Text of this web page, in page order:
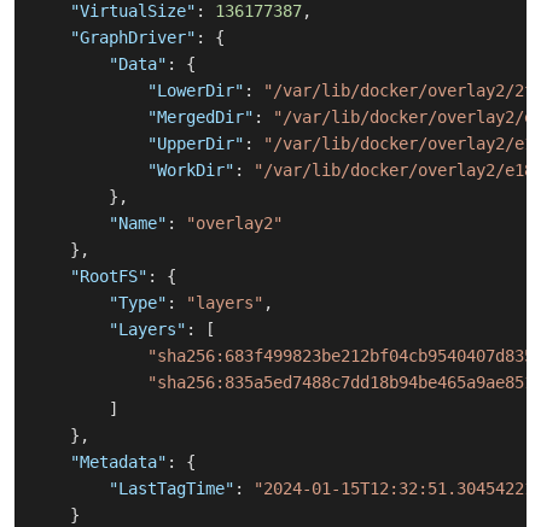
"VirtualSize" : 136177387,
"GraphDriver" :
{
"Data" :
{
"LowerDir" :
"/var/lib/docker/overlay2/
"MergedDir" :
"/var/lib/docker/overlay2/
"UpperDir" :
"/var/lib/docker/overlay2/
"WorkDir" :
"/var/lib/docker/overlay2/
} ,
"Name" :
"overlay2"
} ,
"RootFS" :
{
"Type" : "layers" ,
"Layers" :
[
]
} ,
"Metadata" :
{
"LastTagTime" :
"2024-01-
}